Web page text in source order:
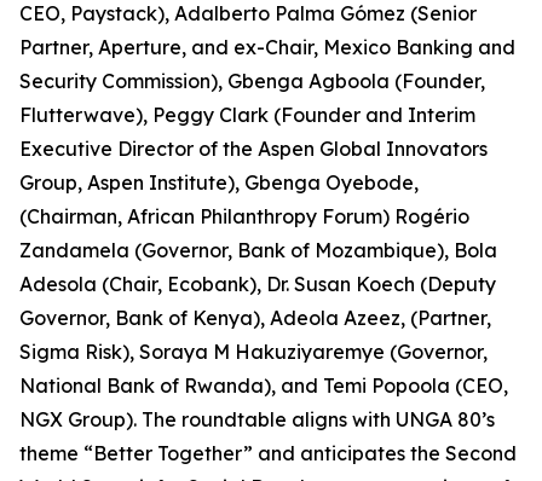
CEO, Paystack), Adalberto Palma Gómez (Senior
Partner, Aperture, and ex-Chair, Mexico Banking and
Security Commission), Gbenga Agboola (Founder,
Flutterwave), Peggy Clark (Founder and Interim
Executive Director of the Aspen Global Innovators
Group, Aspen Institute), Gbenga Oyebode,
(Chairman, African Philanthropy Forum) Rogério
Zandamela (Governor, Bank of Mozambique), Bola
Adesola (Chair, Ecobank), Dr. Susan Koech (Deputy
Governor, Bank of Kenya), Adeola Azeez, (Partner,
Sigma Risk), Soraya M Hakuziyaremye (Governor,
National Bank of Rwanda), and Temi Popoola (CEO,
NGX Group). The roundtable aligns with UNGA 80’s
theme “Better Together” and anticipates the Second